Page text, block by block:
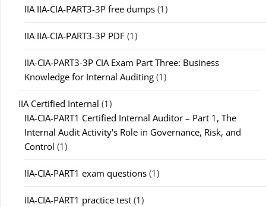
IIA IIA-CIA-PART3-3P free dumps (1)
IIA IIA-CIA-PART3-3P PDF (1)
IIA-CIA-PART3-3P CIA Exam Part Three: Business
Knowledge for Internal Auditing (1)
IIA Certified Internal (1)
IIA-CIA-PART1 Certified Internal Auditor – Part 1, The
Internal Audit Activity's Role in Governance, Risk, and
Control (1)
IIA-CIA-PART1 exam questions (1)
IIA-CIA-PART1 practice test (1)